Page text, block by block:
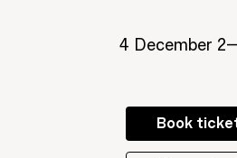
4 December
Book